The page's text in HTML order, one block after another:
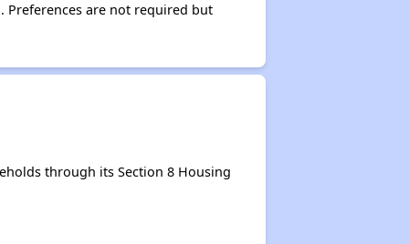
Preferences are not required but
through its Section 8 Housing